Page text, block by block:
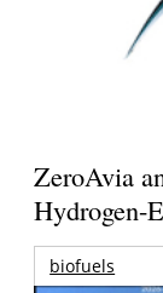
ZeroAvia
Hydrogen-
biofuels